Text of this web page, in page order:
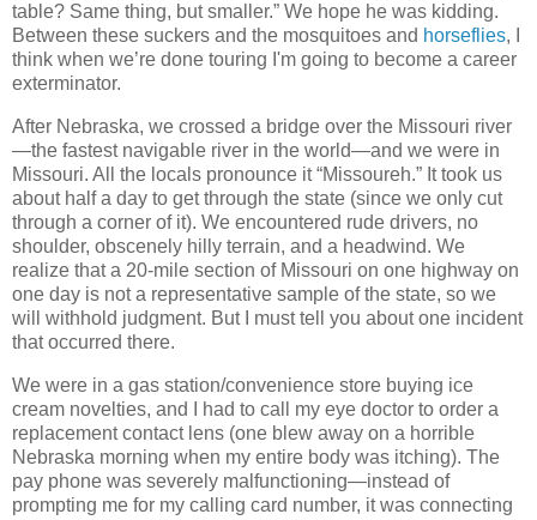
table? Same thing, but smaller.” We hope he was kidding.
Between these suckers and the mosquitoes and horseflies, I
think when we’re done touring I'm going to become a career
exterminator.
After Nebraska, we crossed a bridge over the Missouri river
—the fastest navigable river in the world—and we were in
Missouri. All the locals pronounce it “Missoureh.” It took us
about half a day to get through the state (since we only cut
through a corner of it). We encountered rude drivers, no
shoulder, obscenely hilly terrain, and a headwind. We
realize that a 20-mile section of Missouri on one highway on
one day is not a representative sample of the state, so we
will withhold judgment. But I must tell you about one incident
that occurred there.
We were in a gas station/convenience store buying ice
cream novelties, and I had to call my eye doctor to order a
replacement contact lens (one blew away on a horrible
Nebraska morning when my entire body was itching). The
pay phone was severely malfunctioning—instead of
prompting me for my calling card number, it was connecting